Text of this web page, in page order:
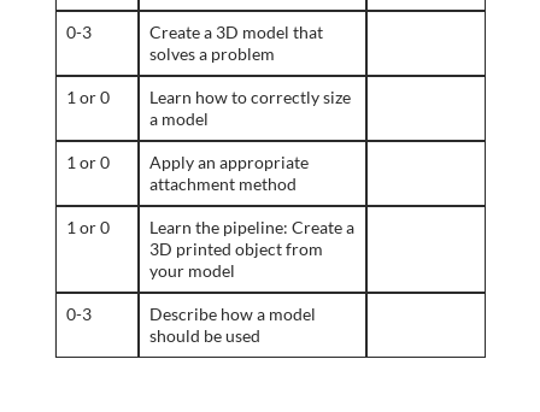
0-3
Create a 3D model that
solves a problem
1 or 0
Learn how to correctly size
a model
1 or 0
Apply an appropriate
attachment method
1 or 0
Learn the pipeline: Create a
3D printed object from
your model
0-3
Describe how a model
should be used